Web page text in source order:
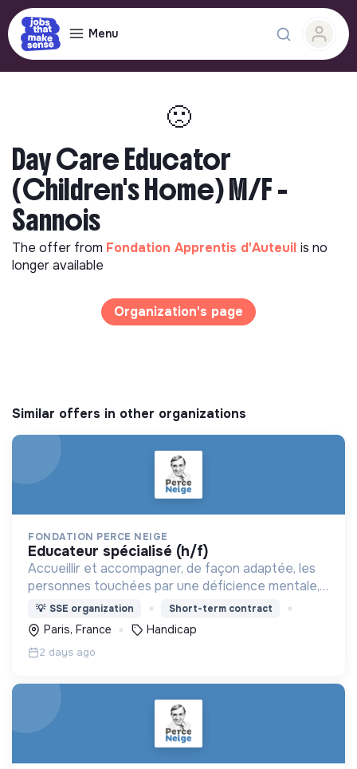
Menu
🙁
Day Care Educator
(Children's Home) M/F -
Sannois
The offer from Fondation Apprentis d'Auteuil is no
longer available
Organization's page
Similar offers in other organizations
FONDATION PERCE NEIGE
educateur spécialisé (h/f)
Accueillir et accompagner, de façon adaptée, les
personnes touchées par une déficience mentale,
un handicap physique ou psychique
💡 SSE organization Short-term contract
Paris, France Handicap
2 days ago